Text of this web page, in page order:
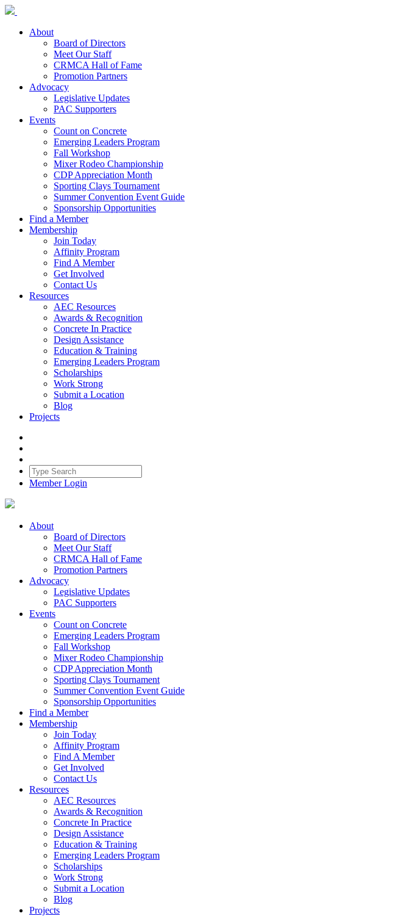
About
Board of Directors
Meet Our Staff
CRMCA Hall of Fame
Promotion Partners
Advocacy
Legislative Updates
PAC Supporters
Events
Count on Concrete
Emerging Leaders Program
Fall Workshop
Mixer Rodeo Championship
CDP Appreciation Month
Sporting Clays Tournament
Summer Convention Event Guide
Sponsorship Opportunities
Find a Member
Membership
Join Today
Affinity Program
Find A Member
Get Involved
Contact Us
Resources
AEC Resources
Awards & Recognition
Concrete In Practice
Design Assistance
Education & Training
Emerging Leaders Program
Scholarships
Work Strong
Submit a Location
Blog
Projects
Member Login
About
Board of Directors
Meet Our Staff
CRMCA Hall of Fame
Promotion Partners
Advocacy
Legislative Updates
PAC Supporters
Events
Count on Concrete
Emerging Leaders Program
Fall Workshop
Mixer Rodeo Championship
CDP Appreciation Month
Sporting Clays Tournament
Summer Convention Event Guide
Sponsorship Opportunities
Find a Member
Membership
Join Today
Affinity Program
Find A Member
Get Involved
Contact Us
Resources
AEC Resources
Awards & Recognition
Concrete In Practice
Design Assistance
Education & Training
Emerging Leaders Program
Scholarships
Work Strong
Submit a Location
Blog
Projects